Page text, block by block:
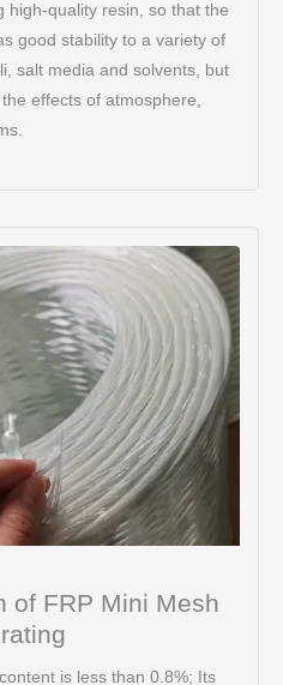
high-quality resin, so that the
good stability to a variety of
salt media and solvents, but
effects of atmosphere,
of FRP Mini Mesh
is less than 0.8%; Its